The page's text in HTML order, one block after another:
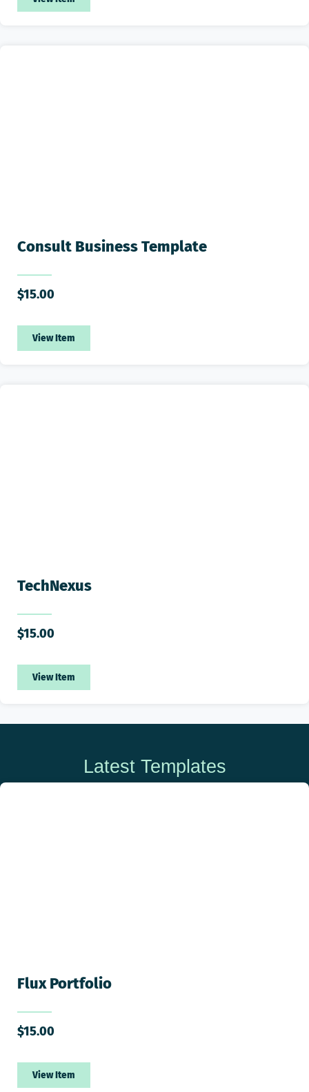
Consult Business Template
$15.00
View Item
TechNexus
$15.00
View Item
Latest Templates
Flux Portfolio
$15.00
View Item